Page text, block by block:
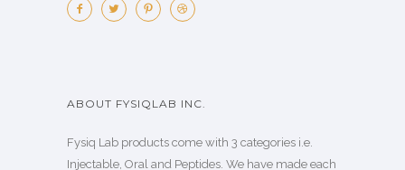
ABOUT FYSIQLAB INC.
Fysiq Lab products come with 3 categories i.e.
Injectable, Oral and Peptides. We have made each